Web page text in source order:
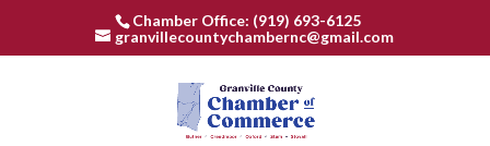
Chamber Office: (919) 693-6125
granvillecountychambernc@gmail.com